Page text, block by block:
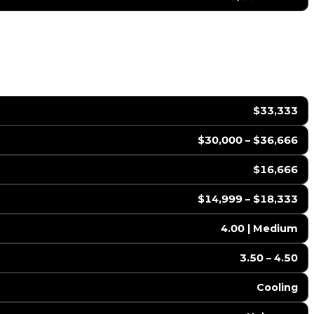
$33,333
$30,000 – $36,666
$16,666
$14,999 – $18,333
4.00 | Medium
3.50 – 4.50
Cooling